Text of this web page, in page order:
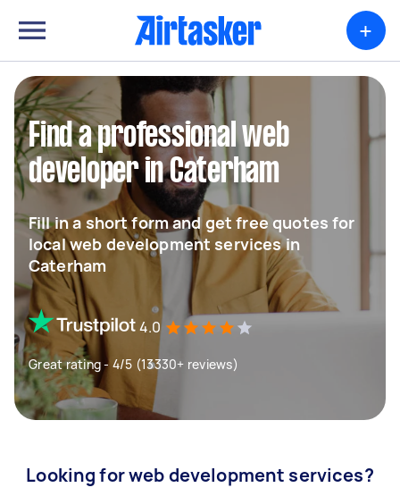
+
Find a professional web
developer in Caterham
Fill in a short form and get free quotes for
local web development services in
Caterham
4.0
Great rating - 4/5 (13330+ reviews)
Looking for web development services?